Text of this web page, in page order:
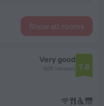
Show all rooms
Very good
605 reviews 7.8